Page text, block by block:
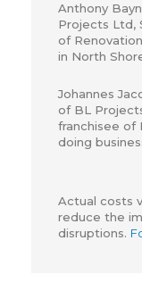
Anthony
Projects Ltd,
of
in North
Johannes
of ​BL
franchisee of
doing
Actual costs
reduce the
disruptions.